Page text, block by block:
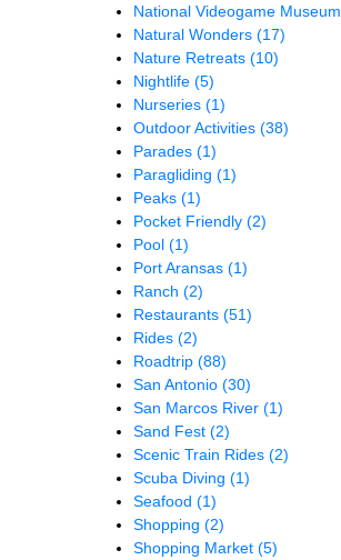
National Videogame Museum
Natural Wonders (17)
Nature Retreats (10)
Nightlife (5)
Nurseries (1)
Outdoor Activities (38)
Parades (1)
Paragliding (1)
Peaks (1)
Pocket Friendly (2)
Pool (1)
Port Aransas (1)
Ranch (2)
Restaurants (51)
Rides (2)
Roadtrip (88)
San Antonio (30)
San Marcos River (1)
Sand Fest (2)
Scenic Train Rides (2)
Scuba Diving (1)
Seafood (1)
Shopping (2)
Shopping Market (5)